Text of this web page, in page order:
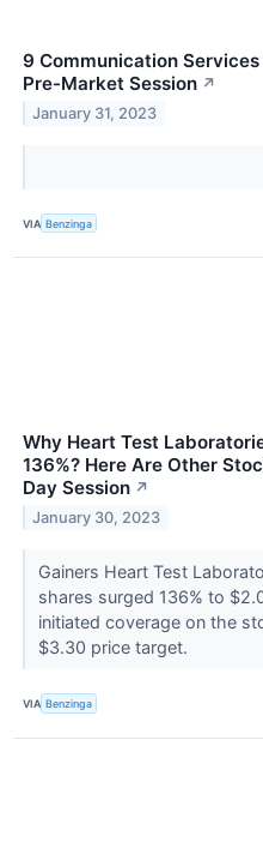
9 Communication
Pre-Market Session ↗
January 31, 2023
VIA Benzinga
Why Heart Test
136%? Here Are Other
Day Session ↗
January 30, 2023
Gainers Heart Test
shares surged 136% to
initiated coverage on the
$3.30 price target.
VIA Benzinga